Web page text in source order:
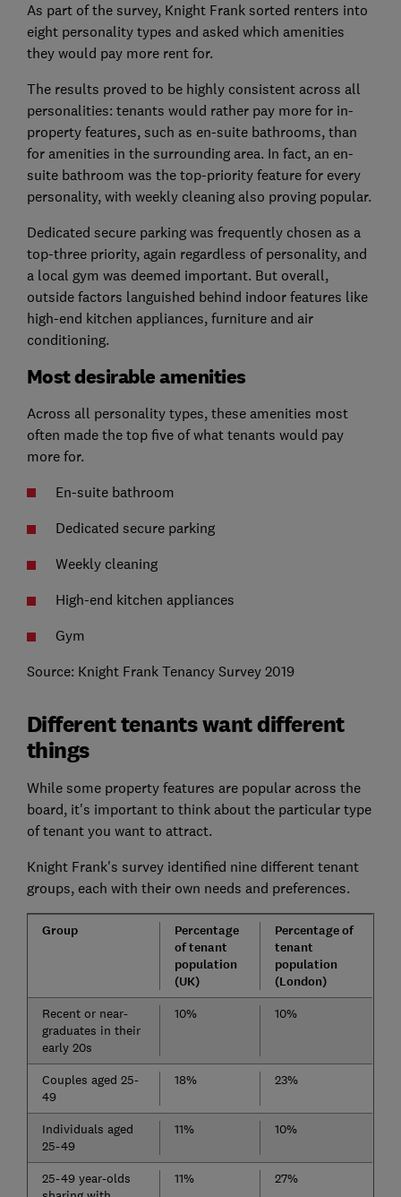
As part of the survey, Knight Frank sorted renters into
eight personality types and asked which amenities
they would pay more rent for.
The results proved to be highly consistent across all
personalities: tenants would rather pay more for in-
property features, such as en-suite bathrooms, than
for amenities in the surrounding area. In fact, an en-
suite bathroom was the top-priority feature for every
personality, with weekly cleaning also proving popular.
Dedicated secure parking was frequently chosen as a
top-three priority, again regardless of personality, and
a local gym was deemed important. But overall,
outside factors languished behind indoor features like
high-end kitchen appliances, furniture and air
conditioning.
Most desirable amenities
Across all personality types, these amenities most
often made the top five of what tenants would pay
more for.
En-suite bathroom
Dedicated secure parking
Weekly cleaning
High-end kitchen appliances
Gym
Source: Knight Frank Tenancy Survey 2019
Different tenants want different
things
While some property features are popular across the
board, it's important to think about the particular type
of tenant you want to attract.
Knight Frank's survey identified nine different tenant
groups, each with their own needs and preferences.
Group
Percentage
of tenant
population
(UK)
Percentage of
tenant
population
(London)
Recent or near-
graduates in their
early 20s
10% 10%
Couples aged 25-
49
18% 23%
Individuals aged
25-49
11% 10%
25-49 year-olds
11% 27%